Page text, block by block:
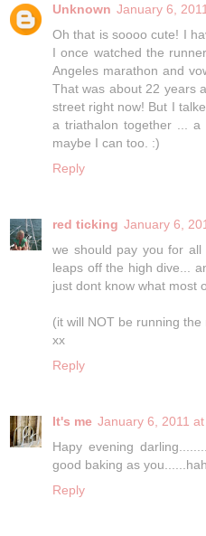
Unknown January 6,
Oh that is soooo cute! I
I once watched the
Angeles marathon and
That was about 22 years
street right now! But I
a triathalon together ...
maybe I can too. :)
Reply
red ticking January 6,
we should pay you for all
leaps off the high dive...
just dont know what most
(it will NOT be running the
xx
Reply
It's me January 6, 2011
Hapy evening
good baking as
Reply